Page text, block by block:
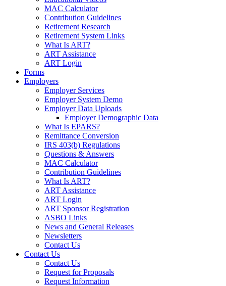
MAC Calculator
Contribution Guidelines
Retirement Research
Retirement System Links
What Is ART?
ART Assistance
ART Login
Forms
Employers
Employer Services
Employer System Demo
Employer Data Uploads
Employer Demographic Data
What Is EPARS?
Remittance Conversion
IRS 403(b) Regulations
Questions & Answers
MAC Calculator
Contribution Guidelines
What Is ART?
ART Assistance
ART Login
ART Sponsor Registration
ASBO Links
News and General Releases
Newsletters
Contact Us
Contact Us
Contact Us
Request for Proposals
Request Information